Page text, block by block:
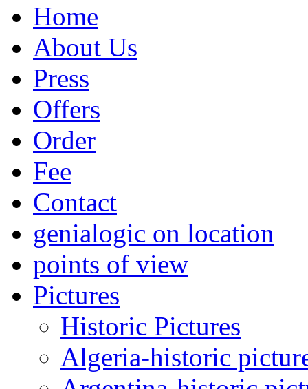
Home
About Us
Press
Offers
Order
Fee
Contact
genialogic on location
points of view
Pictures
Historic Pictures
Algeria-historic